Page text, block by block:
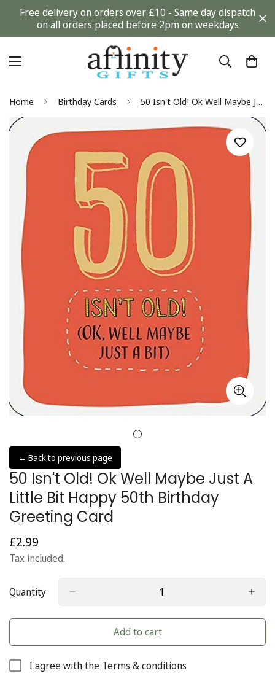
Free delivery on orders over £10 - Same day dispatch
on all orders placed before 2pm on weekdays
Home Birthday Cards 50 Isn't Old! Ok Well Maybe Just A Little Bit Happy 50th Birthday Greeting Card
← Back to previous page
50 Isn't Old! Ok Well Maybe Just A
Little Bit Happy 50th Birthday
Greeting Card
Regular
price
£2.99
Tax included.
Quantity
Add to cart
I agree with the Terms & conditions